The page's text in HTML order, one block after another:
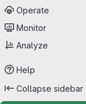
Operate
Monitor
Analyze
Help
Collapse sidebar